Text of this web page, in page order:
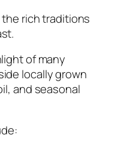
rich traditions
of many
locally grown
and seasonal